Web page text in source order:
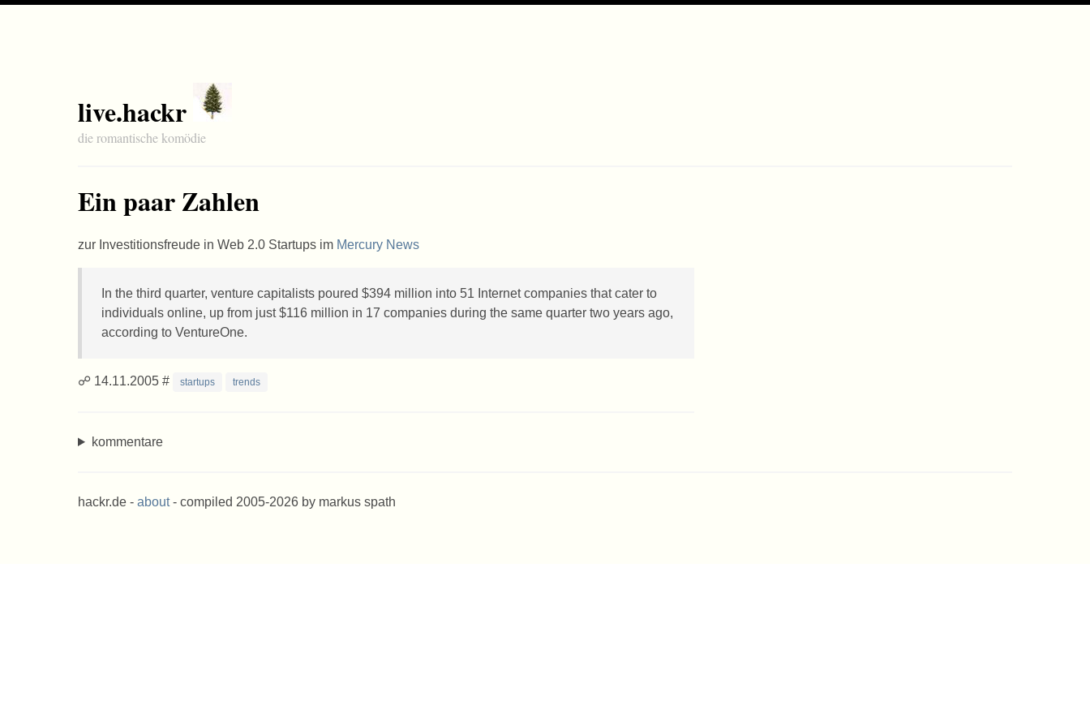
live.hackr
die romantische komödie
Ein paar Zahlen
zur Investitionsfreude in Web 2.0 Startups im Mercury News
In the third quarter, venture capitalists poured $394 million into 51 Internet companies that cater to
individuals online, up from just $116 million in 17 companies during the same quarter two years ago,
according to VentureOne.
☍ 14.11.2005 # startups trends
kommentare
hackr.de - about- compiled 2005-2026 by markus spath